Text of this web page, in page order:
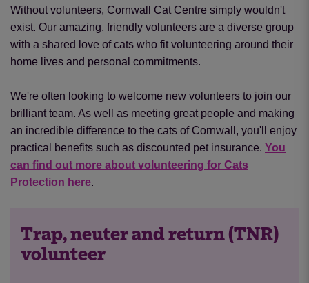
Without volunteers, Cornwall Cat Centre simply wouldn't
exist. Our amazing, friendly volunteers are a diverse group
with a shared love of cats who fit volunteering around their
home lives and personal commitments.
We're often looking to welcome new volunteers to join our
brilliant team. As well as meeting great people and making
an incredible difference to the cats of Cornwall, you'll enjoy
practical benefits such as discounted pet insurance. You
can find out more about volunteering for Cats
Protection here.
Trap, neuter and return (TNR)
volunteer